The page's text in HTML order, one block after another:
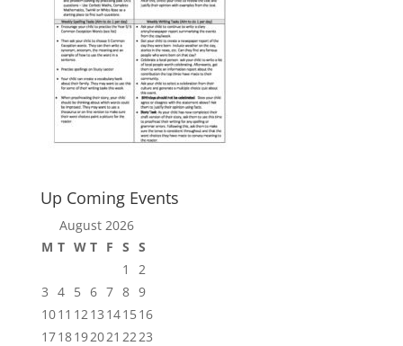
Up Coming Events
August 2026
M T W T F S S
1
2
3 4 5 6 7 8 9
1011 12 13 141516
1718192021 22 23